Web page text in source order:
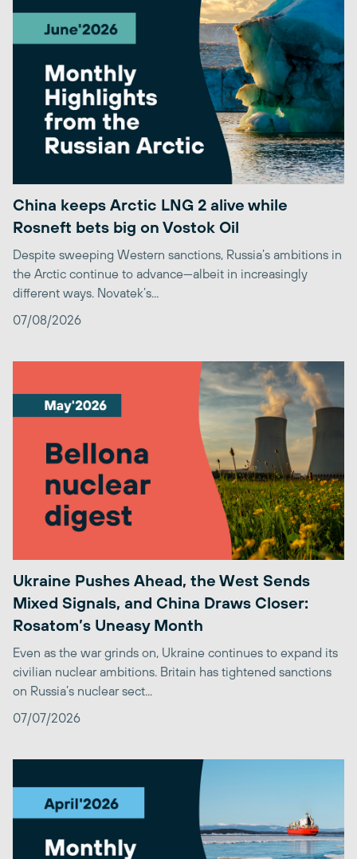
China keeps Arctic LNG 2 alive while
Rosneft bets big on Vostok Oil
Despite sweeping Western sanctions, Russia’s ambitions in
the Arctic continue to advance—albeit in increasingly
different ways. Novatek’s...
07/08/2026
Ukraine Pushes Ahead, the West Sends
Mixed Signals, and China Draws Closer:
Rosatom’s Uneasy Month
Even as the war grinds on, Ukraine continues to expand its
civilian nuclear ambitions. Britain has tightened sanctions
on Russia’s nuclear sect...
07/07/2026